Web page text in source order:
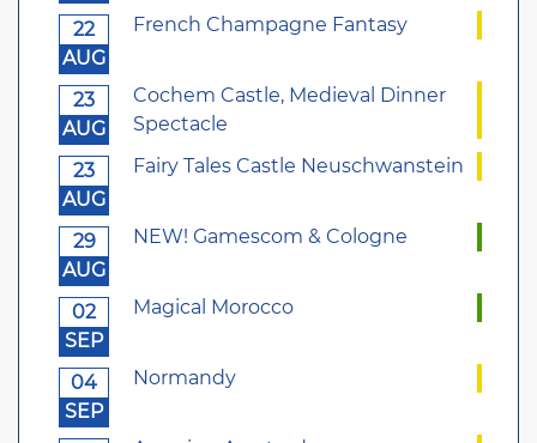
22
AUG
French Champagne Fantasy
23
AUG
Cochem Castle, Medieval Dinner
Spectacle
23
AUG
Fairy Tales Castle Neuschwanstein
29
AUG
NEW! Gamescom & Cologne
02
SEP
Magical Morocco
04
SEP
Normandy